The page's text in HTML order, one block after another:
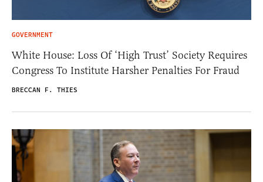
GOVERNMENT
White House: Loss Of ‘High Trust’ Society Requires
Congress To Institute Harsher Penalties For Fraud
BRECCAN F. THIES